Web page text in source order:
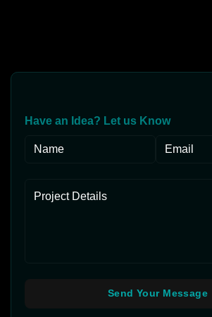
Have an Idea? Let us Know